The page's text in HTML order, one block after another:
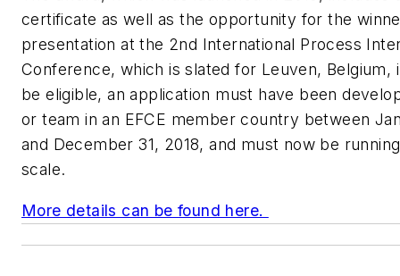
certificate as well as the opportunity for the
presentation at the 2nd International Process
Conference, which is slated for Leuven, Belgium,
be eligible, an application must have been
or team in an EFCE member country between
and December 31, 2018, and must now be
scale.
More details can be found here.